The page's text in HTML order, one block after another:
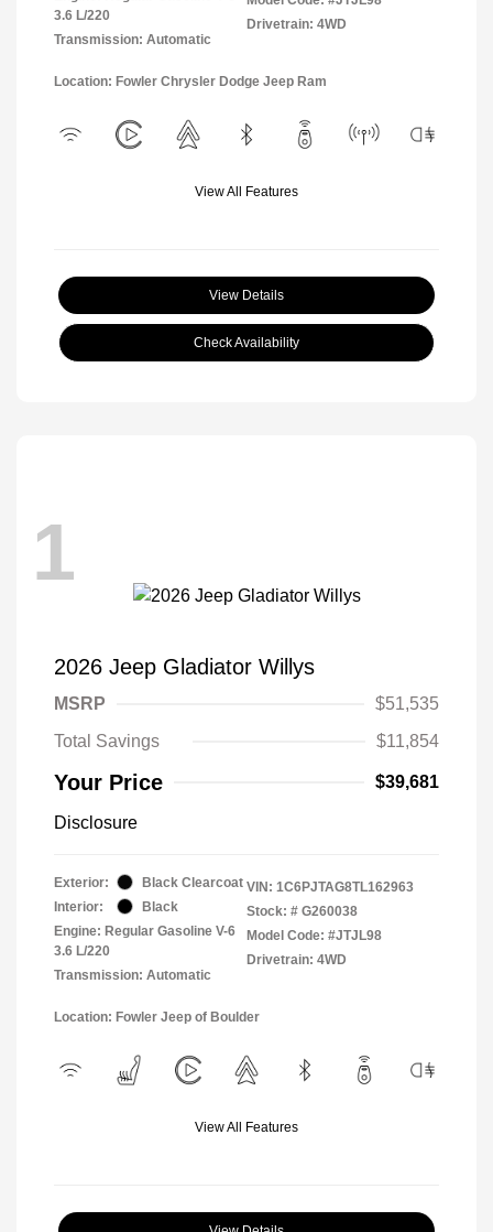
3.6 L/220
Transmission: Automatic
Drivetrain: 4WD
Location: Fowler Chrysler Dodge Jeep Ram
View All Features
View Details
Check Availability
1
2026 Jeep Gladiator Willys
MSRP
$51,535
Total Savings
$11,854
Your Price $39,681
Disclosure
Exterior:
Black Clearcoat
Interior:
Black
Engine: Regular Gasoline V-6
3.6 L/220
Transmission: Automatic
VIN: 1C6PJTAG8TL162963
Stock: # G260038
Model Code: #JTJL98
Drivetrain: 4WD
Location: Fowler Jeep of Boulder
View All Features